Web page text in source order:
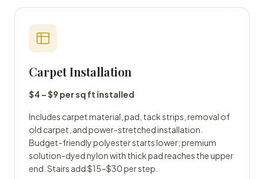
Carpet Installation
$4 – $9 per sq ft installed
Includes carpet material, pad, tack strips, removal of
old carpet, and power-stretched installation.
Budget-friendly polyester starts lower; premium
solution-dyed nylon with thick pad reaches the upper
end. Stairs add $15–$30 per step.